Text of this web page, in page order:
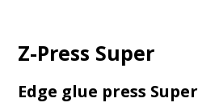
Z-Press Super
Edge glue press Super